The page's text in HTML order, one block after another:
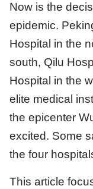
Now is the
epidemic.
Hospital in the
south, Qilu
Hospital in the
elite medical
the epicenter
excited. Some
the four
This article